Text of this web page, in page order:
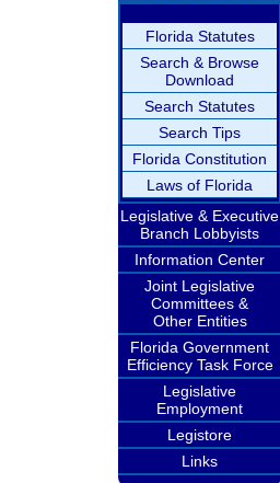
Florida Statutes
Search & Browse
Download
Search Statutes
Search Tips
Florida Constitution
Laws of Florida
Legislative & Executive
Branch Lobbyists
Information Center
Joint Legislative
Committees &
Other Entities
Florida Government
Efficiency Task Force
Legislative
Employment
Legistore
Links